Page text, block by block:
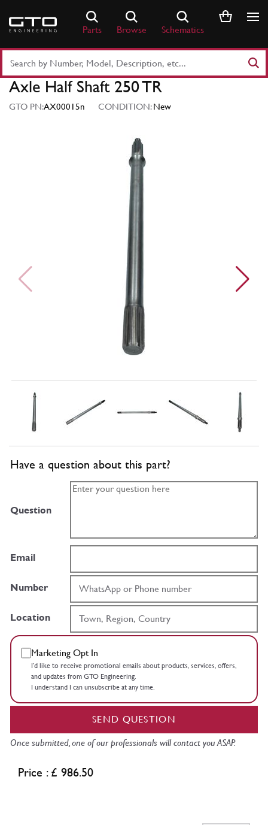
content
Parts Browse Schematics
Part
Number
Keyword
Axle Half Shaft 250 TR
GTO PN:AX00015n CONDITION:New
Have a question about this part?
Question
Email
Number
Location
Marketing Opt In
I’d like to receive promotional emails about products, services, offers,
and updates from GTO Engineering.
I understand I can unsubscribe at any time.
SEND QUESTION
Once submitted, one of our professionals will contact you ASAP.
Price : £ 986.50